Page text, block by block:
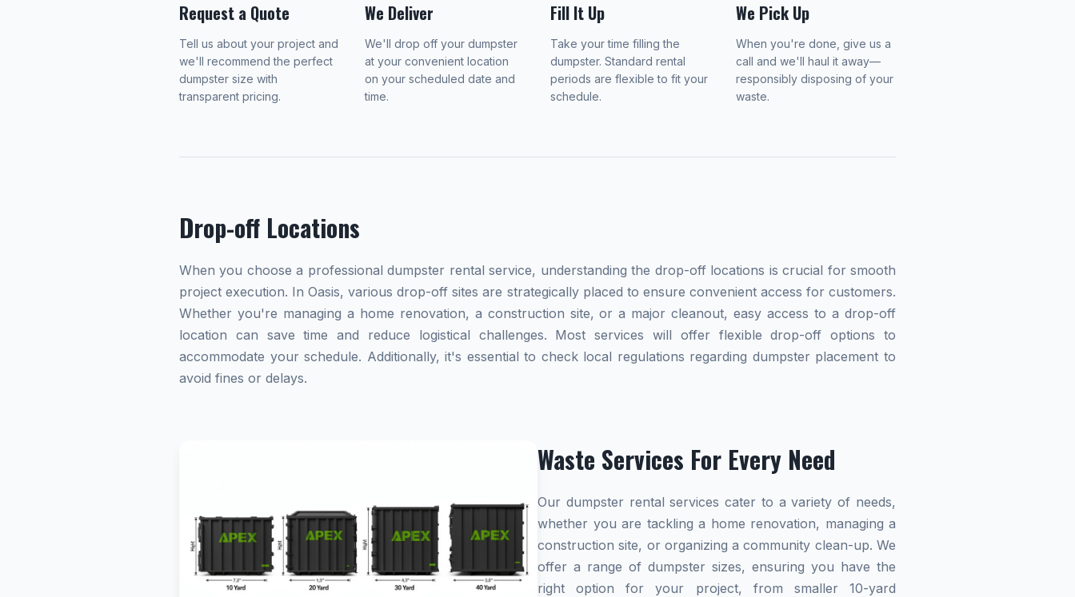
Request a Quote
Tell us about your project and
we'll recommend the perfect
dumpster size with
transparent pricing.
We Deliver
We'll drop off your dumpster
at your convenient location
on your scheduled date and
time.
Fill It Up
Take your time filling the
dumpster. Standard rental
periods are flexible to fit your
schedule.
We Pick Up
When you're done, give us a
call and we'll haul it away—
responsibly disposing of your
waste.
Drop-off Locations
When you choose a professional dumpster rental service, understanding the drop-off locations is crucial for smooth
project execution. In Oasis, various drop-off sites are strategically placed to ensure convenient access for customers.
Whether you're managing a home renovation, a construction site, or a major cleanout, easy access to a drop-off
location can save time and reduce logistical challenges. Most services will offer flexible drop-off options to
accommodate your schedule. Additionally, it's essential to check local regulations regarding dumpster placement to
avoid fines or delays.
Waste Services For Every Need
Our dumpster rental services cater to a variety of needs,
whether you are tackling a home renovation, managing a
construction site, or organizing a community clean-up. We
offer a range of dumpster sizes, ensuring you have the
right option for your project, from smaller 10-yard